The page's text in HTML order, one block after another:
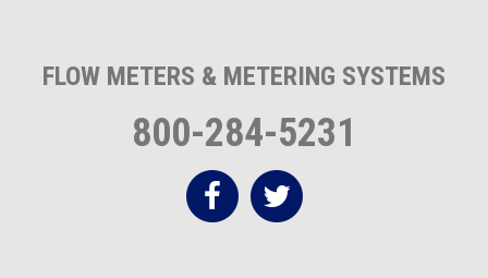
FLOW METERS & METERING SYSTEMS
800-284-5231